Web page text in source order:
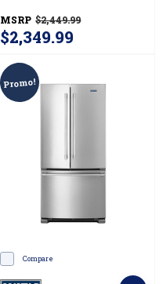
MSRP $2,449.99
$2,349.99
Promo!
Compare